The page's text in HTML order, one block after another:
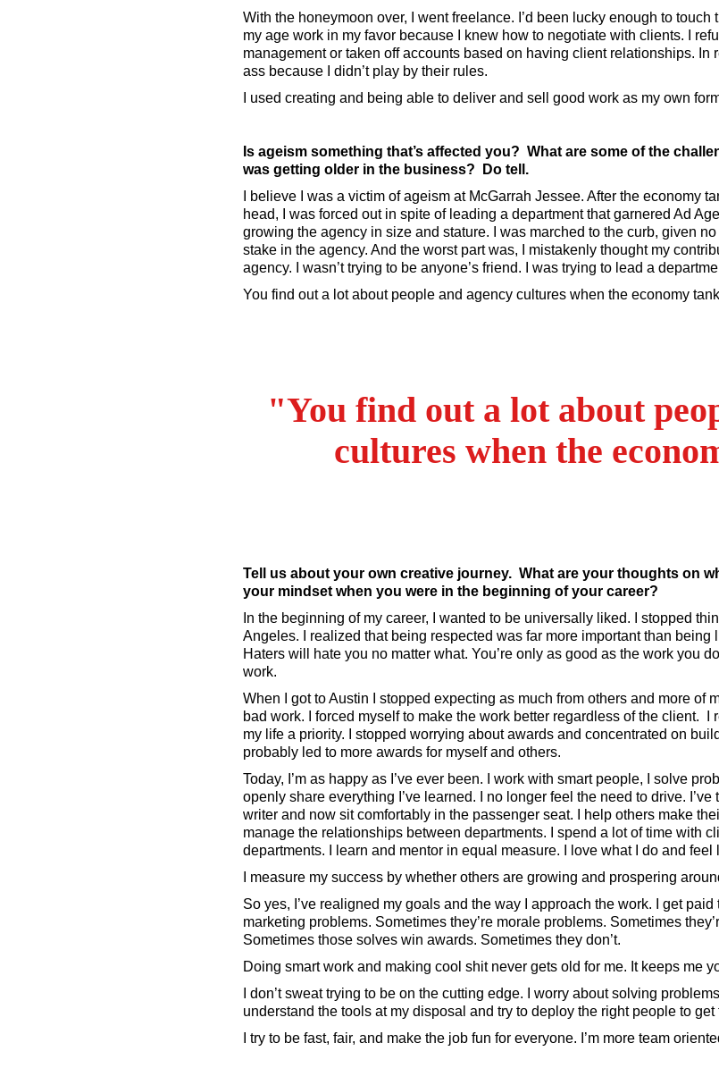
With the honeymoon over, I went freelance. I’d been lucky enough to
my age work in my favor because I knew how to negotiate with clients. I
management or taken off accounts based on having client relationships. In
ass because I didn’t play by their rules.
I used creating and being able to deliver and sell good work as my own
Is ageism something that’s affected you? What are some of the
was getting older in the business? Do tell.
I believe I was a victim of ageism at McGarrah Jessee. After the economy
head, I was forced out in spite of leading a department that garnered Ad
growing the agency in size and stature. I was marched to the curb, given
stake in the agency. And the worst part was, I mistakenly thought my
agency. I wasn’t trying to be anyone’s friend. I was trying to lead a
You find out a lot about people and agency cultures when the economy
"You find out a lot about
cultures when the
Tell us about your own creative journey. What are your thoughts on
your mindset when you were in the beginning of your career?
In the beginning of my career, I wanted to be universally liked. I stopped
Angeles. I realized that being respected was far more important than being
Haters will hate you no matter what. You’re only as good as the work you
work.
When I got to Austin I stopped expecting as much from others and more of
bad work. I forced myself to make the work better regardless of the client. I
my life a priority. I stopped worrying about awards and concentrated on
probably led to more awards for myself and others.
Today, I’m as happy as I’ve ever been. I work with smart people, I solve
openly share everything I’ve learned. I no longer feel the need to drive.
writer and now sit comfortably in the passenger seat. I help others make
manage the relationships between departments. I spend a lot of time with
departments. I learn and mentor in equal measure. I love what I do and feel
I measure my success by whether others are growing and prospering
So yes, I’ve realigned my goals and the way I approach the work. I get
marketing problems. Sometimes they’re morale problems. Sometimes
Sometimes those solves win awards. Sometimes they don’t.
Doing smart work and making cool shit never gets old for me. It keeps me
I don’t sweat trying to be on the cutting edge. I worry about solving
understand the tools at my disposal and try to deploy the right people to get
I try to be fast, fair, and make the job fun for everyone. I’m more team